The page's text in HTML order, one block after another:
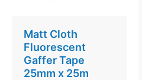
Matt Cloth
Fluorescent
Gaffer Tape
25mm x 25m